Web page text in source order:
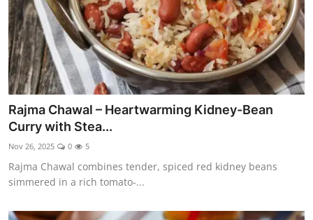
Rajma Chawal – Heartwarming Kidney-Bean
Curry with Stea...
Nov 26, 2025 0 5
Rajma Chawal combines tender, spiced red kidney beans
simmered in a rich tomato-...